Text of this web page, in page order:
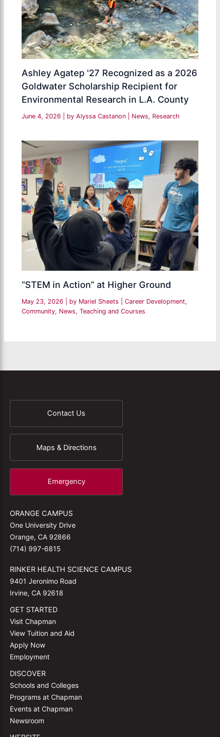
Ashley Agatep '27 Recognized as a 2026
Goldwater Scholarship Recipient for
Environmental Research in L.A. County
June 4, 2026 | by Alyssa Castanon News, Research
“STEM in Action” at Higher Ground
May 23, 2026 | by Mariel Sheets |Career Development,
Community, News,Teaching and Courses
Contact Us
Maps & Directions
Emergency
ORANGE CAMPUS
One University Drive
Orange, CA 92866
(714) 997-6815
RINKER HEALTH SCIENCE CAMPUS
9401 Jeronimo Road
Irvine, CA 92618
GET STARTED
Visit Chapman
View Tuition and Aid
Apply Now
Employment
DISCOVER
Schools and Colleges
Programs at Chapman
Events at Chapman
Newsroom